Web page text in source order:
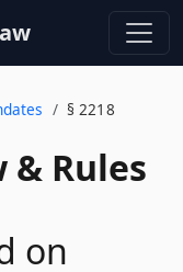
§ 2218
& Rules
on